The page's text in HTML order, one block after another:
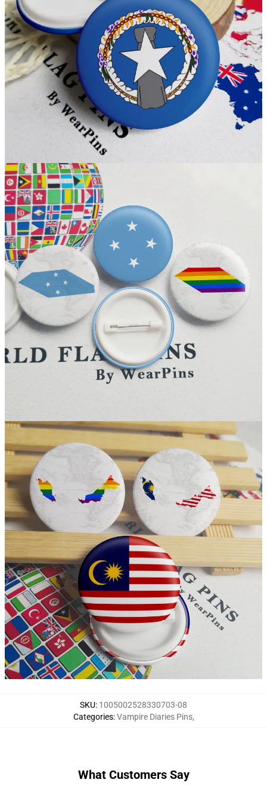
SKU: 1005002528330703-08
Categories:Vampire Diaries Pins,
What Customers Say